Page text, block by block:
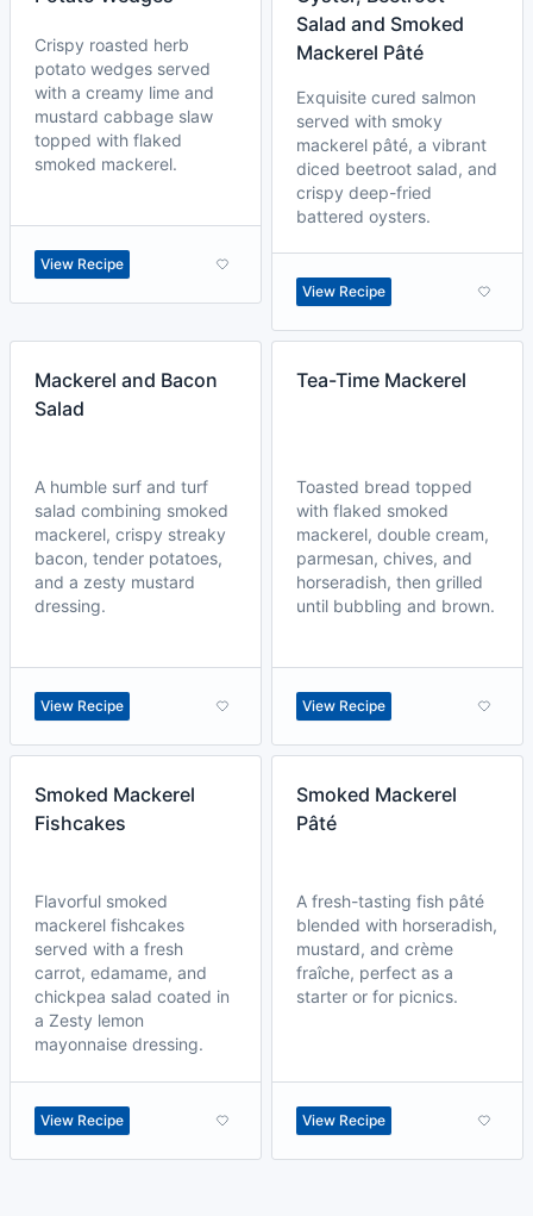
Crispy roasted herb
potato wedges served
with a creamy lime and
mustard cabbage slaw
topped with flaked
smoked mackerel.
View Recipe
Salad and Smoked
Mackerel Pâté
Exquisite cured salmon
served with smoky
mackerel pâté, a vibrant
diced beetroot salad, and
crispy deep-fried
battered oysters.
View Recipe
Mackerel and Bacon
Salad
A humble surf and turf
salad combining smoked
mackerel, crispy streaky
bacon, tender potatoes,
and a zesty mustard
dressing.
View Recipe
Tea-Time Mackerel
Toasted bread topped
with flaked smoked
mackerel, double cream,
parmesan, chives, and
horseradish, then grilled
until bubbling and brown.
View Recipe
Smoked Mackerel
Fishcakes
Flavorful smoked
mackerel fishcakes
served with a fresh
carrot, edamame, and
chickpea salad coated in
a Zesty lemon
mayonnaise dressing.
View Recipe
Smoked Mackerel
Pâté
A fresh-tasting fish pâté
blended with horseradish,
mustard, and crème
fraîche, perfect as a
starter or for picnics.
View Recipe